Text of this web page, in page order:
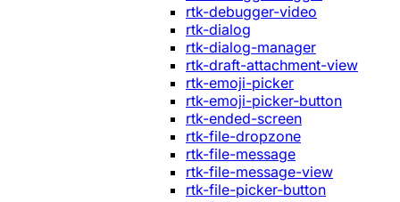
rtk-debugger-video
rtk-dialog
rtk-dialog-manager
rtk-draft-attachment-view
rtk-emoji-picker
rtk-emoji-picker-button
rtk-ended-screen
rtk-file-dropzone
rtk-file-message
rtk-file-message-view
rtk-file-picker-button